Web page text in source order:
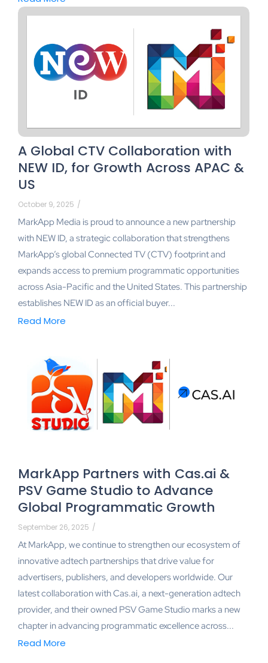
A Global CTV Collaboration with
NEW ID, for Growth Across APAC &
US
October 9, 2025 /
MarkApp Media is proud to announce a new partnership
with NEW ID, a strategic collaboration that strengthens
MarkApp’s global Connected TV (CTV) footprint and
expands access to premium programmatic opportunities
across Asia-Pacific and the United States. This partnership
establishes NEW ID as an official buyer...
Read More
MarkApp Partners with Cas.ai &
PSV Game Studio to Advance
Global Programmatic Growth
September 26, 2025 /
At MarkApp, we continue to strengthen our ecosystem of
innovative adtech partnerships that drive value for
advertisers, publishers, and developers worldwide. Our
latest collaboration with Cas.ai, a next-generation adtech
provider, and their owned PSV Game Studio marks a new
chapter in advancing programmatic excellence across...
Read More